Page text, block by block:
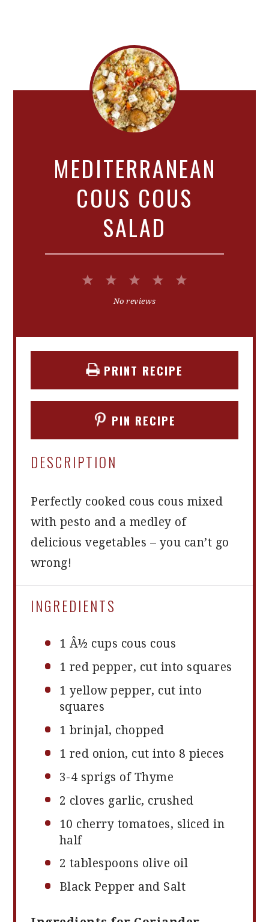
MEDITERRANEAN
COUS COUS
SALAD
Stars
Stars
StarNo reviews
PRINT RECIPE
PIN RECIPE
DESCRIPTION
Perfectly cooked cous cous mixed
with pesto and a medley of
delicious vegetables – you can’t go
wrong!
INGREDIENTS
1 Â½ cups cous cous
1 red pepper, cut into squares
1 yellow pepper, cut into
squares
1 brinjal, chopped
1 red onion, cut into 8 pieces
3-4 sprigs of Thyme
2 cloves garlic, crushed
10 cherry tomatoes, sliced in
half
2 tablespoons olive oil
Black Pepper and Salt